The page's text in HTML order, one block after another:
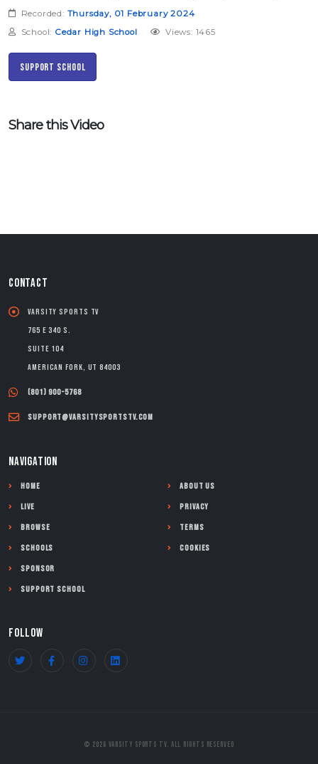
Recorded: Thursday, 01 February 2024
School: Cedar High School Views: 1465
Support School
Share this Video
CONTACT
Varsity Sports TV
765 E 340 S.
Suite 104
American Fork, UT 84003
(801) 900-5768
support@varsitysportstv.com
NAVIGATION
Home
Live
Browse
Schools
Sponsor
Support School
About Us
Privacy
Terms
Cookies
FOLLOW
© 2026 Varsity Sports TV. All Rights Reserved